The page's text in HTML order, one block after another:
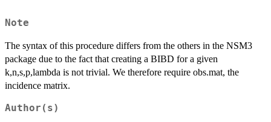
Note
The syntax of this procedure differs from the others in the NSM3
package due to the fact that creating a BIBD for a given
k,n,s,p,lambda is not trivial. We therefore require obs.mat, the
incidence matrix.
Author(s)